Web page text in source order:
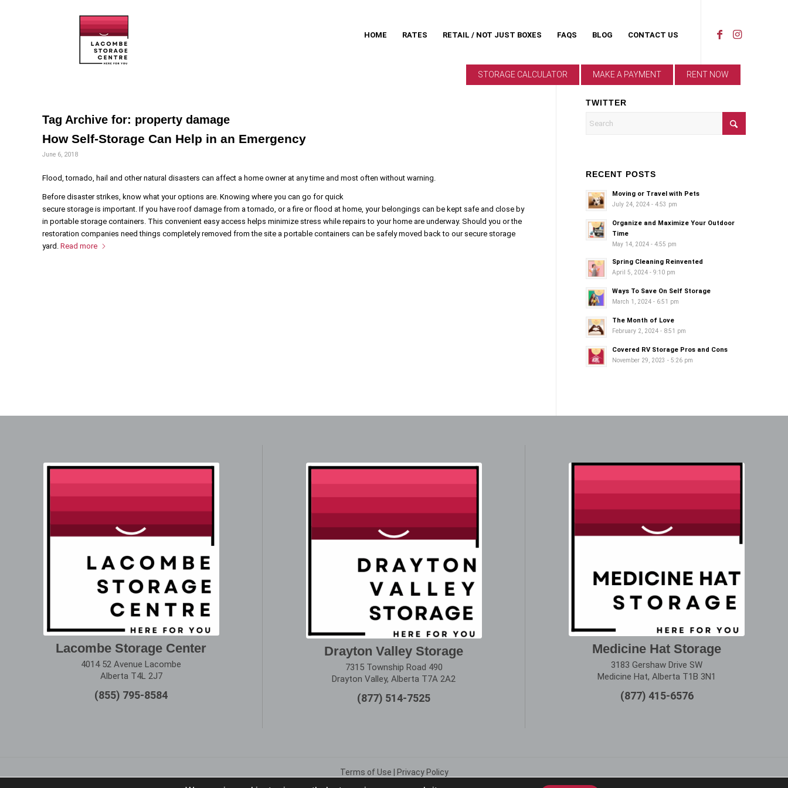
STORAGE CALCULATOR MAKE A PAYMENT RENT NOW
HOME RATES RETAIL / NOT JUST BOXES FAQS BLOG CONTACT US
Tag Archive for: property damage
How Self-Storage Can Help in an Emergency
June 6, 2018
Flood, tornado, hail and other natural disasters can affect a home owner at any time and most often without warning.
Before disaster strikes, know what your options are. Knowing where you can go for quick
secure storage is important. If you have roof damage from a tornado, or a fire or flood at home, your belongings can be kept safe and close by
in portable storage containers. This convenient easy access helps minimize stress while repairs to your home are underway. Should you or the
restoration companies need things completely removed from the site a portable containers can be safely moved back to our secure storage
yard. Read more
TWITTER
RECENT POSTS
Moving or Travel with Pets
July 24, 2024 - 4:53 pm
Organize and Maximize Your Outdoor
Time
May 14, 2024 - 4:55 pm
Spring Cleaning Reinvented
April 5, 2024 - 9:10 pm
Ways To Save On Self Storage
March 1, 2024 - 6:51 pm
The Month of Love
February 2, 2024 - 8:51 pm
Covered RV Storage Pros and Cons
November 29, 2023 - 5:26 pm
Lacombe Storage Center
4014 52 Avenue Lacombe
Alberta T4L 2J7
(855) 795-8584
Drayton Valley Storage
7315 Township Road 490
Drayton Valley, Alberta T7A 2A2
(877) 514-7525
Medicine Hat Storage
3183 Gershaw Drive SW
Medicine Hat, Alberta T1B 3N1
(877) 415-6576
Terms of Use
Privacy Policy
Copyright © 2025 Alberta Storage Center. All Rights Reserved.